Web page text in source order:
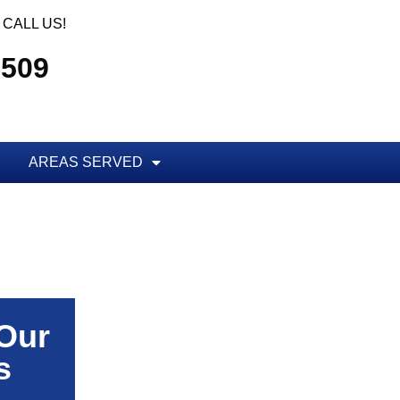
CALL US!
AREAS SERVED